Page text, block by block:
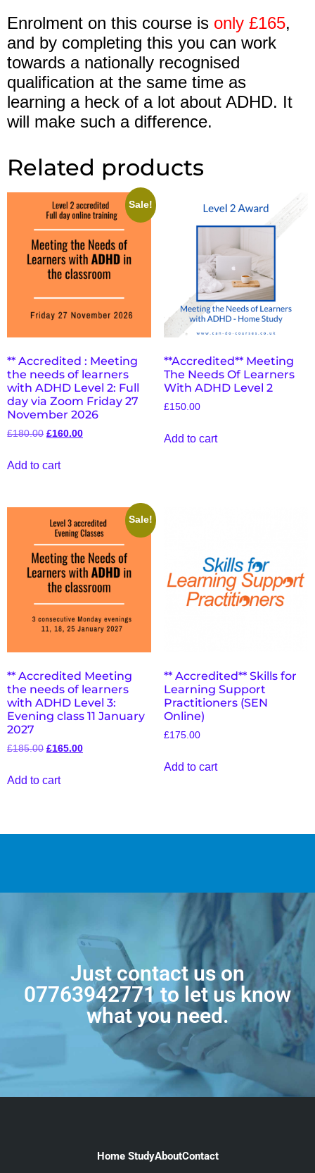
Enrolment on this course is only £165,
and by completing this you can work
towards a nationally recognised
qualification at the same time as
learning a heck of a lot about ADHD. It
will make such a difference.
Related products
Sale!
** Accredited : Meeting
the needs of learners
with ADHD Level 2: Full
day via Zoom Friday 27
November 2026
£180.00 £160.00
Add to cart
**Accredited** Meeting
The Needs Of Learners
With ADHD Level 2
£150.00
Add to cart
Sale!
** Accredited Meeting
the needs of learners
with ADHD Level 3:
Evening class 11 January
2027
£185.00 £165.00
Add to cart
** Accredited** Skills for
Learning Support
Practitioners (SEN
Online)
£175.00
Add to cart
Just contact us on
07763942771 to let us know
what you need.
Home StudyAboutContact